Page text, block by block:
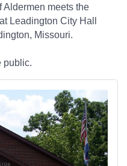
Aldermen meets the
Leadington City Hall
Missouri.
public.